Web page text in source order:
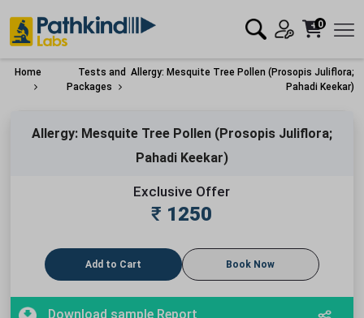
0
Home
Tests and
Packages
Allergy: Mesquite Tree Pollen (Prosopis Juliflora;
Pahadi Keekar)
Allergy: Mesquite Tree Pollen (Prosopis Juliflora;
Pahadi Keekar)
Exclusive Offer
₹ 1250
Add to Cart Book Now
Download sample Report